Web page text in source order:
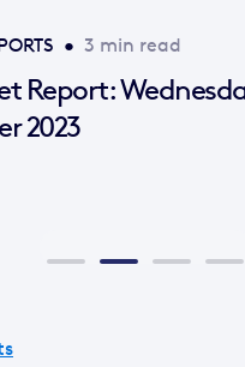
• 3 min read
Report:
2023